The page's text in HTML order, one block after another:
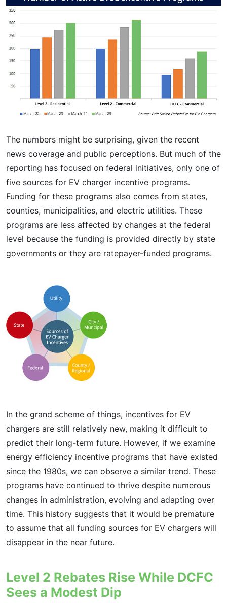
The numbers might be surprising, given the recent
news coverage and public perceptions. But much of the
reporting has focused on federal initiatives, only one of
five sources for EV charger incentive programs.
Funding for these programs also comes from states,
counties, municipalities, and electric utilities. These
programs are less affected by changes at the federal
level because the funding is provided directly by state
governments or they are ratepayer-funded programs.
In the grand scheme of things, incentives for EV
chargers are still relatively new, making it difficult to
predict their long-term future. However, if we examine
energy efficiency incentive programs that have existed
since the 1980s, we can observe a similar trend. These
programs have continued to thrive despite numerous
changes in administration, evolving and adapting over
time. This history suggests that it would be premature
to assume that all funding sources for EV chargers will
disappear in the near future.
Level 2 Rebates Rise While DCFC
Sees a Modest Dip